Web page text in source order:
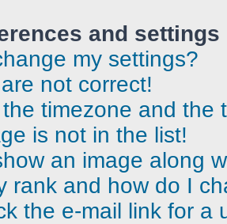
and settings
my settings?
not correct!
timezone and the
is not in the list!
an image along
rank and how do I
the e-mail link for a